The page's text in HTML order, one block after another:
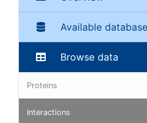
Available
Browse data
Proteins
Interactions